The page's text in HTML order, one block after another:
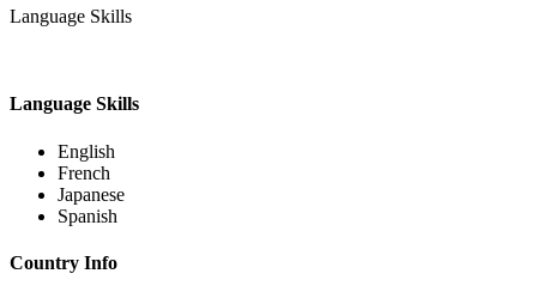
Language Skills
Language Skills
English
French
Japanese
Spanish
Country Info